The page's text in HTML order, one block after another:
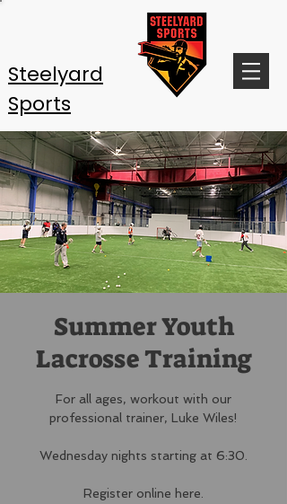
Steelyard
Sports
Summer Youth
Lacrosse Training
For all ages, workout with our
professional trainer, Luke Wiles!
Wednesday nights starting at 6:30.
Register online here.